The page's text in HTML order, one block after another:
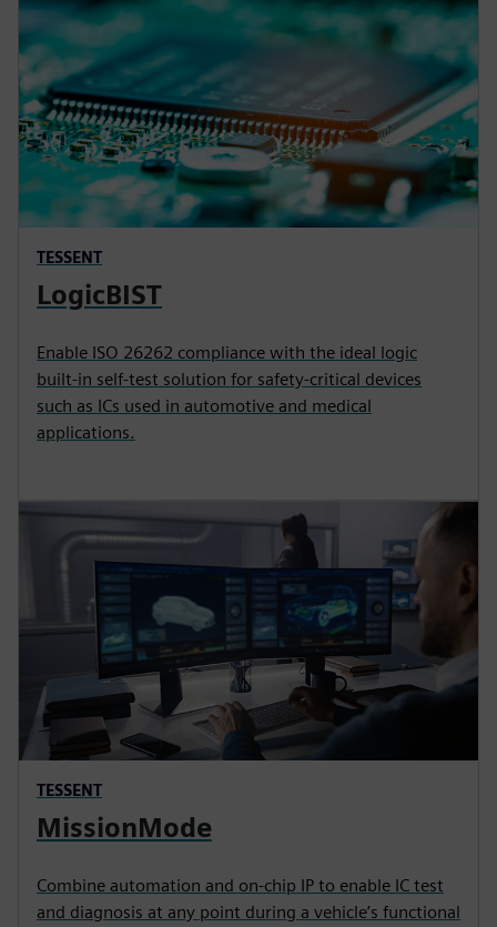
TESSENT
LogicBIST
Enable ISO 26262 compliance with the ideal logic
built-in self-test solution for safety-critical devices
such as ICs used in automotive and medical
applications.
TESSENT
MissionMode
Combine automation and on-chip IP to enable IC test
and diagnosis at any point during a vehicle’s functional